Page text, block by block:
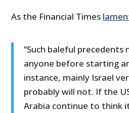
As the Financial Times
“Such baleful
anyone before starting
instance, mainly Israel
probably will not. If the
Arabia continue to think